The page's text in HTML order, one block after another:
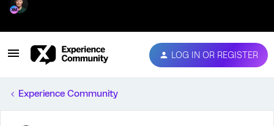
LOG IN OR REGISTER
Experience Community